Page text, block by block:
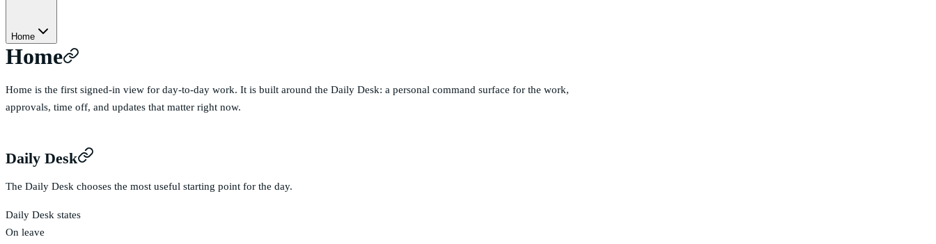
Home
Home
Home is the first signed-in view for day-to-day work. It is built around the Daily Desk: a personal command surface for the work,
approvals, time off, and updates that matter right now.
Daily Desk
The Daily Desk chooses the most useful starting point for the day.
Daily Desk states
On leave